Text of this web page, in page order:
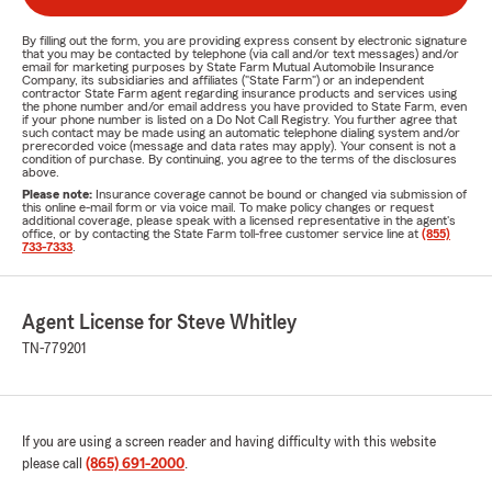
By filling out the form, you are providing express consent by electronic signature
that you may be contacted by telephone (via call and/or text messages) and/or
email for marketing purposes by State Farm Mutual Automobile Insurance
Company, its subsidiaries and affiliates ("State Farm") or an independent
contractor State Farm agent regarding insurance products and services using
the phone number and/or email address you have provided to State Farm, even
if your phone number is listed on a Do Not Call Registry. You further agree that
such contact may be made using an automatic telephone dialing system and/or
prerecorded voice (message and data rates may apply). Your consent is not a
condition of purchase. By continuing, you agree to the terms of the disclosures
above.
Please note: Insurance coverage cannot be bound or changed via submission of
this online e-mail form or via voice mail. To make policy changes or request
additional coverage, please speak with a licensed representative in the agent's
office, or by contacting the State Farm toll-free customer service line at (855)
733-7333
Agent License for Steve Whitley
TN-779201
If you are using a screen reader and having difficulty with this website
please call (865) 691-2000.